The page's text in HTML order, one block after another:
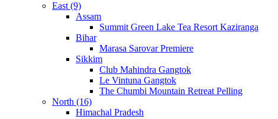
East (9)
Assam
Summit Green Lake Tea Resort Kaziranga
Bihar
Marasa Sarovar Premiere
Sikkim
Club Mahindra Gangtok
Le Vintuna Gangtok
The Chumbi Mountain Retreat Pelling
North (16)
Himachal Pradesh